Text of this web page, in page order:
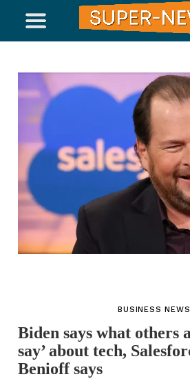
BUSINESS NEWS
Biden says what others
say’ about tech,
Benioff says